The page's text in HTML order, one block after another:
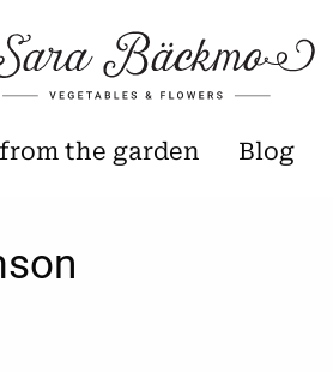
the garden Blog